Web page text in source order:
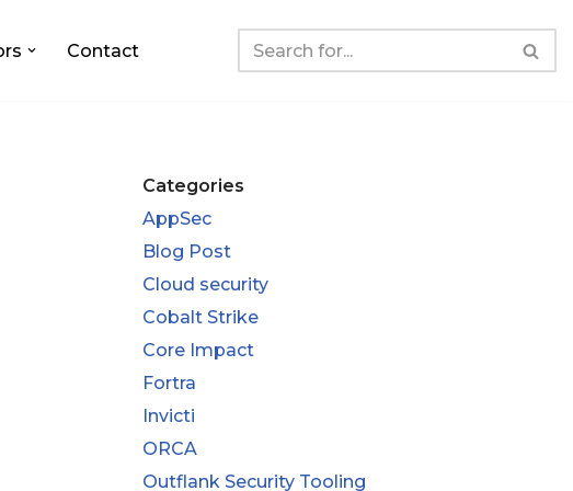
Contact
Categories
AppSec
Blog Post
Cloud security
Cobalt Strike
Core Impact
Fortra
Invicti
ORCA
Outflank Security Tooling